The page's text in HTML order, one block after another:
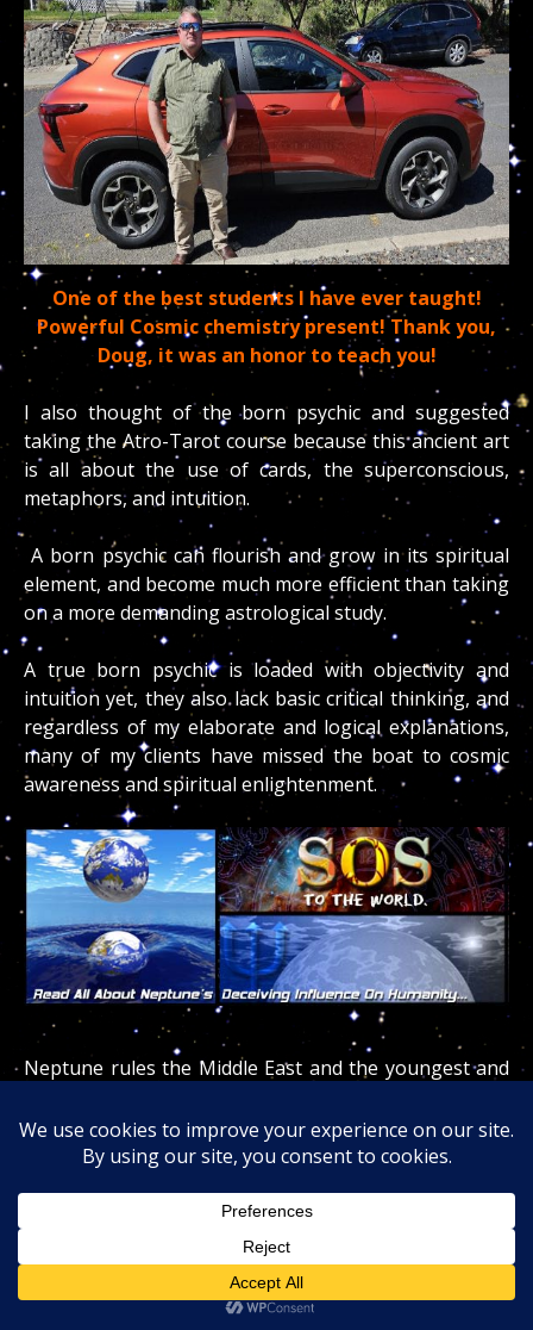
One of the best students I have ever taught!
Powerful Cosmic chemistry present! Thank you,
Doug, it was an honor to teach you!
I also thought of the born psychic and suggested
taking the Atro-Tarot course because this ancient art
is all about the use of cards, the superconscious,
metaphors, and intuition.
A born psychic can flourish and grow in its spiritual
element, and become much more efficient than taking
on a more demanding astrological study.
A true born psychic is loaded with objectivity and
intuition yet, they also lack basic critical thinking, and
regardless of my elaborate and logical explanations,
many of my clients have missed the boat to cosmic
awareness and spiritual enlightenment.
Neptune rules the Middle East and the youngest and
wereborn there, cursing the entire population and
the world at large since Neptune rules the oceans and
The deceptiveness and poisoning of the planet
Neptune (gas / drugs / alcohol / medications / cults /
religions / jails) has dramatic worldwide repercussions.